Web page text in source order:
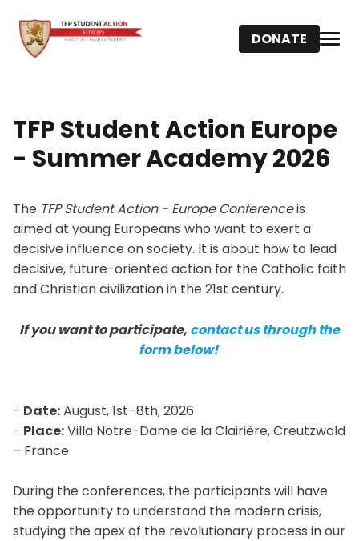
DONATE
TFP Student Action Europe
- Summer Academy 2026
The TFP Student Action - Europe Conferenceis
aimed at young Europeans who want to exert a
decisive influence on society. It is about how to lead
decisive, future-oriented action for the Catholic faith
and Christian civilization in the 21st century.
If you want to participate,contact us through the
form below!
- Date:August, 1st–8th, 2026
- Place:Villa Notre-Dame de la Clairière, Creutzwald
– France
During the conferences, the participants will have
the opportunity to understand the modern crisis,
studying the apex of the revolutionary process in our